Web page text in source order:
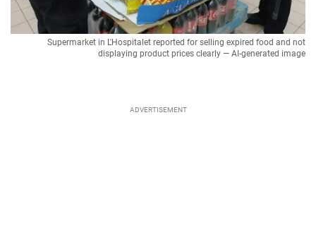
Supermarket in L'Hospitalet reported for selling expired food and not
displaying product prices clearly — AI-generated image